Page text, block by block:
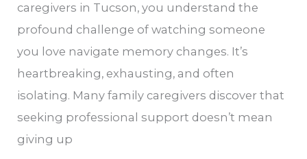
caregivers in Tucson, you understand the
profound challenge of watching someone
you love navigate memory changes. It’s
heartbreaking, exhausting, and often
isolating. Many family caregivers discover that
seeking professional support doesn’t mean
giving up